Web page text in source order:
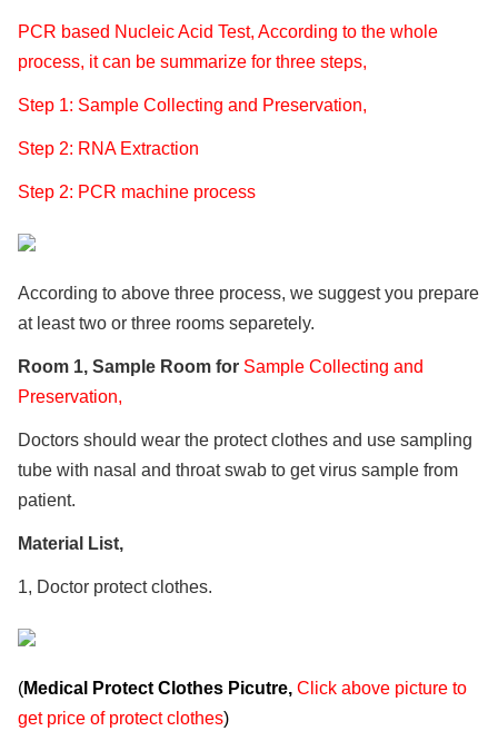
PCR based Nucleic Acid Test, According to the whole
process, it can be summarize for three steps,
Step 1: Sample Collecting and Preservation,
Step 2: RNA Extraction
Step 2: PCR machine process
According to above three process, we suggest you prepare
at least two or three rooms separetely.
Room 1, Sample Room for Sample Collecting and
Preservation,
Doctors should wear the protect clothes and use sampling
tube with nasal and throat swab to get virus sample from
patient.
Material List,
1, Doctor protect clothes.
(Medical Protect Clothes Picutre, Click above picture to
get price of protect clothes)